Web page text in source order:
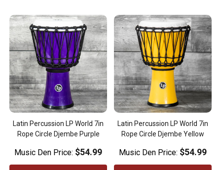
Latin Percussion LP World 7in
Rope Circle Djembe Purple
Music Den Price: $54.99
Latin Percussion LP World 7in
Rope Circle Djembe Yellow
Music Den Price: $54.99